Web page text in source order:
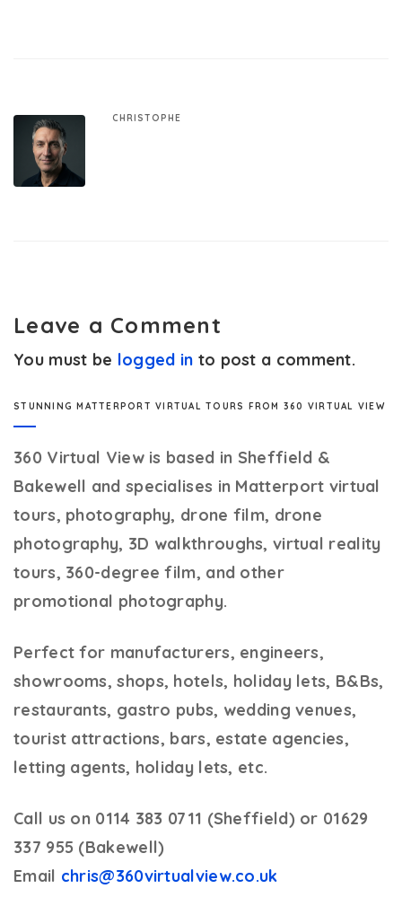
CHRISTOPHE
Leave a Comment
You must be logged in to post a comment.
STUNNING MATTERPORT VIRTUAL TOURS FROM 360 VIRTUAL VIEW
360 Virtual Viewis based in Sheffield &
Bakewell and specialises in Matterport virtual
tours, photography, drone film, drone
photography, 3D walkthroughs, virtual reality
tours, 360-degree film, and other
promotional photography.
Perfect for manufacturers, engineers,
showrooms, shops, hotels, holiday lets, B&Bs,
restaurants, gastro pubs, wedding venues,
tourist attractions, bars, estate agencies,
letting agents, holiday lets, etc.
Call us on 0114 383 0711 (Sheffield) or 01629
337 955 (Bakewell)
Email chris@360virtualview.co.uk